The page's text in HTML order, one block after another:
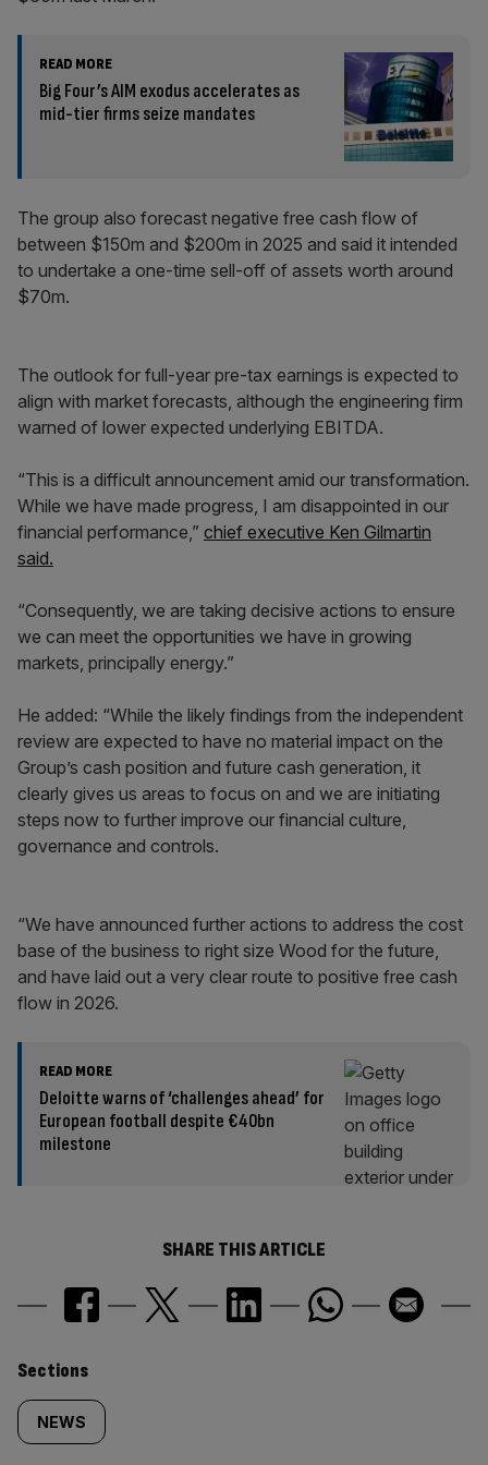
READ MORE
Big Four’s AIM exodus accelerates as
mid-tier firms seize mandates
The group also forecast negative free cash flow of
between $150m and $200m in 2025 and said it intended
to undertake a one-time sell-off of assets worth around
$70m.
The outlook for full-year pre-tax earnings is expected to
align with market forecasts, although the engineering firm
warned of lower expected underlying EBITDA.
“This is a difficult announcement amid our transformation.
While we have made progress, I am disappointed in our
financial performance,” chief executive Ken Gilmartin
said.
“Consequently, we are taking decisive actions to ensure
we can meet the opportunities we have in growing
markets, principally energy.”
He added: “While the likely findings from the independent
review are expected to have no material impact on the
Group’s cash position and future cash generation, it
clearly gives us areas to focus on and we are initiating
steps now to further improve our financial culture,
governance and controls.
“We have announced further actions to address the cost
base of the business to right size Wood for the future,
and have laid out a very clear route to positive free cash
flow in 2026.
READ MORE
Deloitte warns of ‘challenges ahead’ for
European football despite €40bn
milestone
SHARE THIS ARTICLE
Similarly
tagged
Sections
NEWS